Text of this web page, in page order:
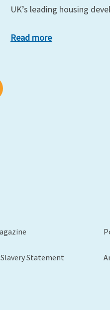
UK’s leading housing
Read more
Statement